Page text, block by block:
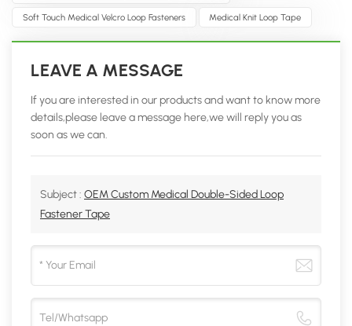
Soft Touch Medical Velcro Loop Fasteners Medical Knit Loop Tape
LEAVE A MESSAGE
If you are interested in our products and want to know more
details,please leave a message here,we will reply you as
soon as we can.
Subject : OEM Custom Medical Double-Sided Loop
Fastener Tape